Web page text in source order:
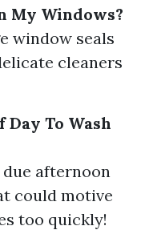
My Windows?
window seals
cleaners
Day To Wash
afternoon
could motive
too quickly!